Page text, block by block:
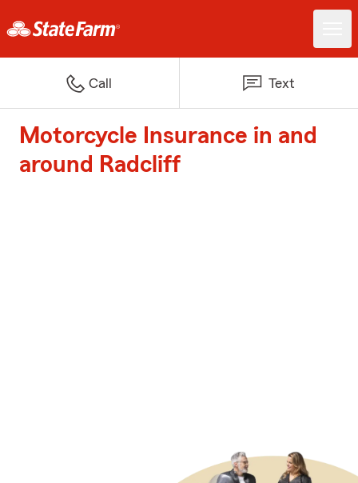
Call Text
Motorcycle Insurance in and
around Radcliff